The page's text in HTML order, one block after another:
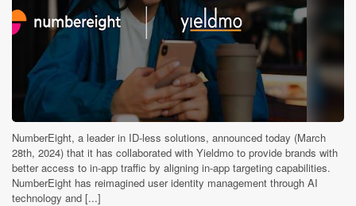
NumberEight, a leader in ID-less solutions, announced today (March
28th, 2024) that it has collaborated with Yieldmo to provide brands with
better access to in-app traffic by aligning in-app targeting capabilities.
NumberEight has reimagined user identity management through AI
technology and [...]